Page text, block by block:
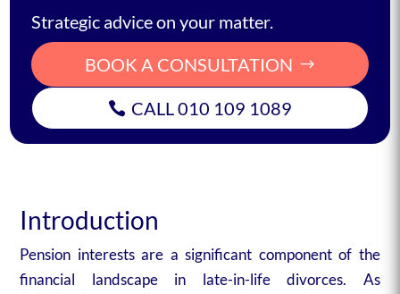
Strategic advice on your matter.
BOOK A CONSULTATION
CALL 010 109 1089
Introduction
Pension interests are a significant component of the
financial landscape in late-in-life divorces. As